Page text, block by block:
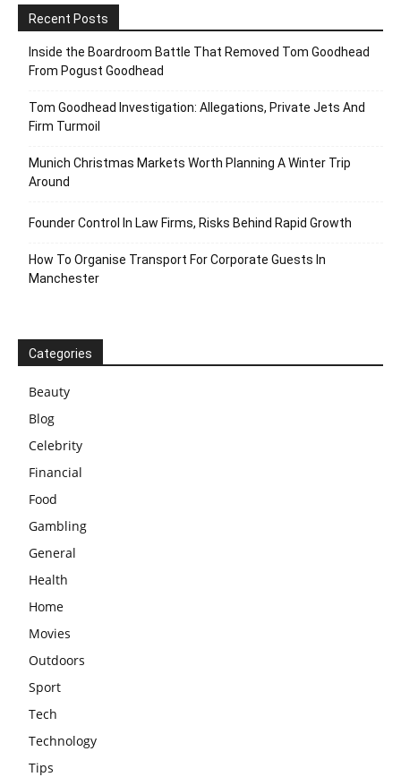
Recent Posts
Inside the Boardroom Battle That Removed Tom Goodhead
From Pogust Goodhead
Tom Goodhead Investigation: Allegations, Private Jets And
Firm Turmoil
Munich Christmas Markets Worth Planning A Winter Trip
Around
Founder Control In Law Firms, Risks Behind Rapid Growth
How To Organise Transport For Corporate Guests In
Manchester
Categories
Beauty
Blog
Celebrity
Financial
Food
Gambling
General
Health
Home
Movies
Outdoors
Sport
Tech
Technology
Tips